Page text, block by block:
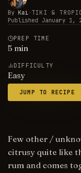
By Kai·TIKI &
Published January 1,
PREP TIME
5 min
DIFFICULTY
Easy
JUMP TO RECIPE
Few other /
citrusy quite like
rum and comes